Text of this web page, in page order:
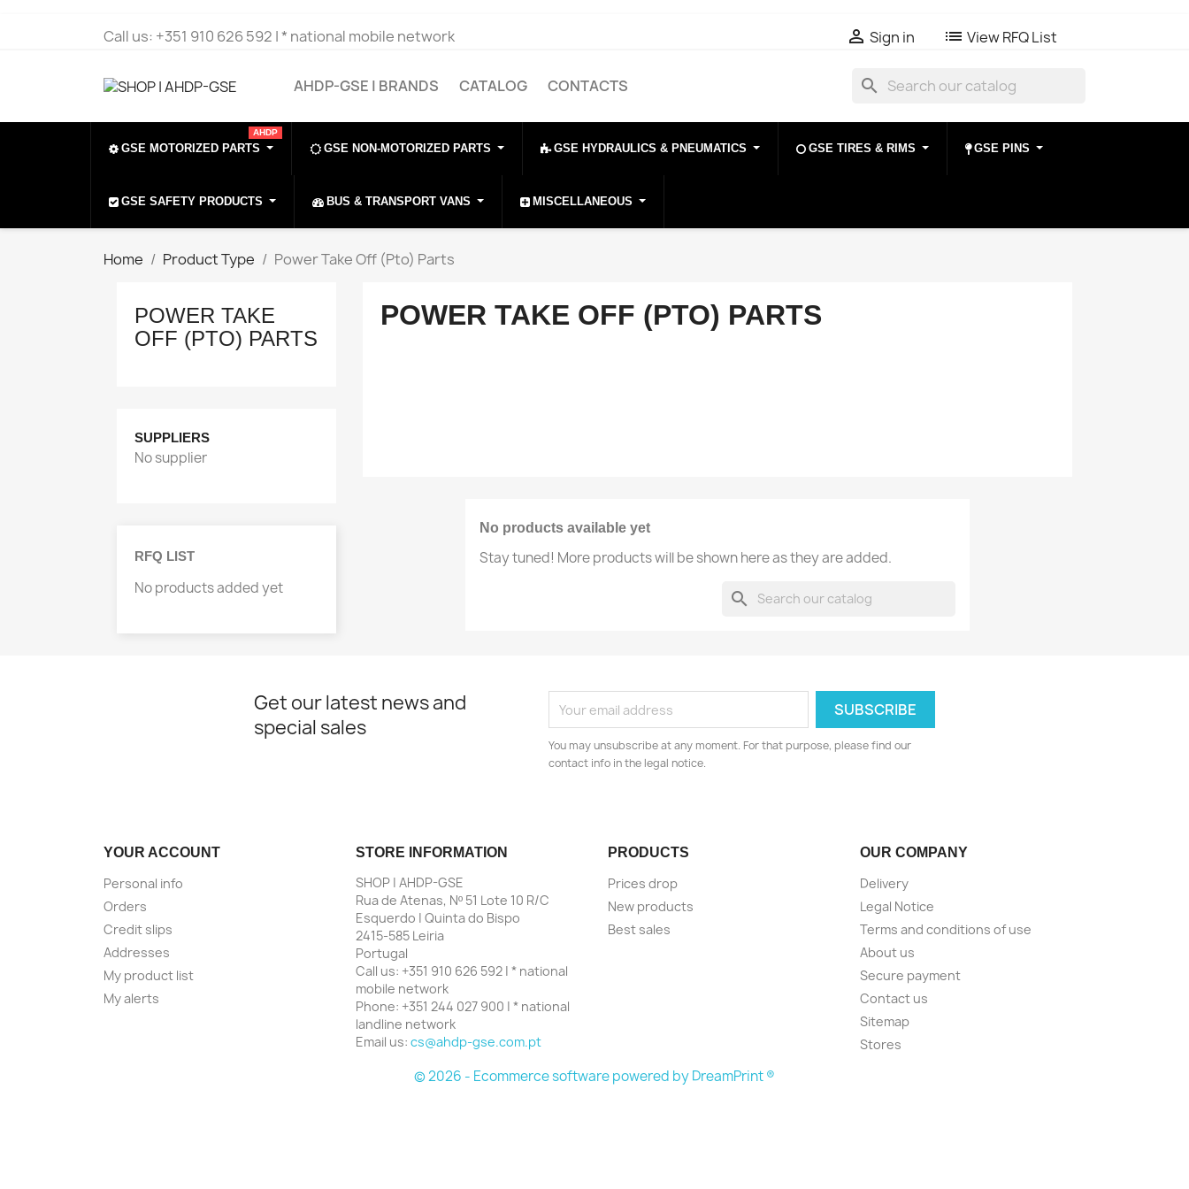
Call us: +351 910 626 592 | * national mobile network  Sign in list View RFQ List
AHDP-GSE | BRANDS CATALOG CONTACTS search
GSE MOTORIZED PARTS
AHDP
GSE NON-MOTORIZED PARTS GSE HYDRAULICS & PNEUMATICS GSE TIRES & RIMS GSE PINS
GSE SAFETY PRODUCTS BUS & TRANSPORT VANS MISCELLANEOUS
Home Product Type Power Take Off (Pto) Parts
POWER TAKE
OFF (PTO) PARTS
SUPPLIERS
No supplier
RFQ LIST
No products added yet
POWER TAKE OFF (PTO) PARTS
No products available yet
Stay tuned! More products will be shown here as they are added.
search
Get our latest news and
special sales
You may unsubscribe at any moment. For that purpose, please find our
contact info in the legal notice.
YOUR ACCOUNT
Personal info
Orders
Credit slips
Addresses
My product list
My alerts
STORE INFORMATION
SHOP | AHDP-GSE
Rua de Atenas, Nº 51 Lote 10 R/C
Esquerdo | Quinta do Bispo
2415-585 Leiria
Portugal
Call us: +351 910 626 592 | * national
mobile network
Phone: +351 244 027 900 | * national
landline network
Email us: cs@ahdp-gse.com.pt
PRODUCTS
Prices drop
New products
Best sales
OUR COMPANY
Delivery
Legal Notice
Terms and conditions of use
About us
Secure payment
Contact us
Sitemap
Stores
© 2026 - Ecommerce software powered byDreamPrint ®